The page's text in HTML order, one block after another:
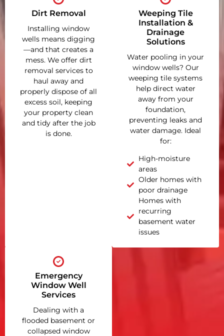
Dirt Removal
Installing window
wells means digging
—and that creates a
mess. We offer dirt
removal services to
haul away and
properly dispose of all
excess soil, keeping
your property clean
and tidy after the job
is done.
Weeping Tile
Installation &
Drainage
Solutions
Water pooling in your
window wells? Our
weeping tile systems
help direct water
away from your
foundation,
preventing leaks and
water damage. Ideal
for:
High-moisture
areas
Older homes with
poor drainage
Homes with
recurring
basement water
issues
Emergency
Window Well
Services
Dealing with a
flooded basement or
collapsed window